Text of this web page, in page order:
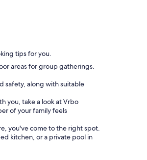
tips for you.
areas for group gatherings.
safety, along with suitable
you, take a look at Vrbo
of your family feels
you've come to the right spot.
kitchen, or a private pool in